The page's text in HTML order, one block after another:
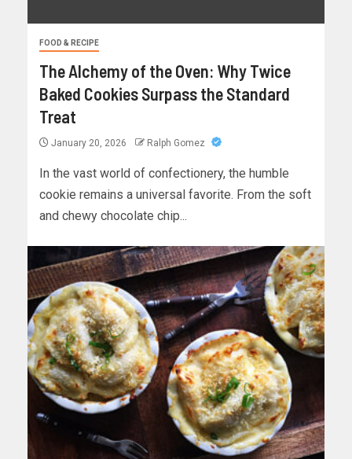
FOOD & RECIPE
The Alchemy of the Oven: Why Twice
Baked Cookies Surpass the Standard
Treat
January 20, 2026 Ralph Gomez
In the vast world of confectionery, the humble
cookie remains a universal favorite. From the soft
and chewy chocolate chip...